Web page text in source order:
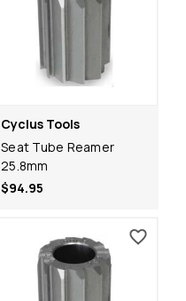
Cyclus Tools
Seat Tube Reamer
25.8mm
$94.95